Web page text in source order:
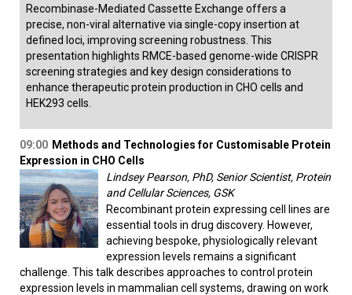
Recombinase-Mediated Cassette Exchange offers a
precise, non-viral alternative via single-copy insertion at
defined loci, improving screening robustness. This
presentation highlights RMCE-based genome-wide CRISPR
screening strategies and key design considerations to
enhance therapeutic protein production in CHO cells and
HEK293 cells.
09:00 Methods and Technologies for Customisable Protein
Expression in CHO Cells
Lindsey Pearson, PhD, Senior Scientist, Protein
and Cellular Sciences, GSK
Recombinant protein expressing cell lines are
essential tools in drug discovery. However,
achieving bespoke, physiologically relevant
expression levels remains a significant
challenge. This talk describes approaches to control protein
expression levels in mammalian cell systems, drawing on work